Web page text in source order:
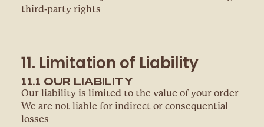
third-party rights
11. Limitation of Liability
11.1 Our Liability
Our liability is limited to the value of your order
We are not liable for indirect or consequential
losses